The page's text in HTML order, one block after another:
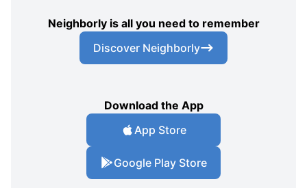
Neighborly is all you need to remember
Discover Neighborly
Download the App
App Store
Google Play Store